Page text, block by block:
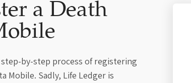
a Death
by-step process of registering
Mobile. Sadly, Life Ledger is